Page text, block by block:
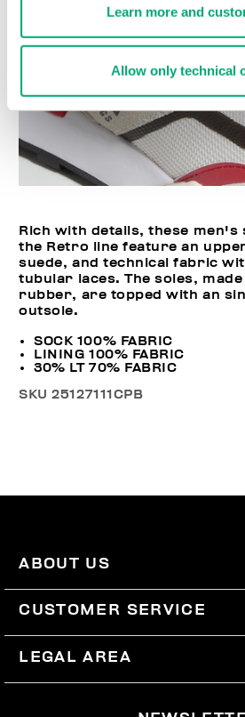
Learn more and
Allow only technical
Rich with details, these men's
the Retro line feature an
suede, and technical fabric
tubular laces. The soles, made
rubber, are topped with an
outsole.
SOCK 100% FABRIC
LINING 100% FABRIC
30% LT 70% FABRIC
SKU25127111CPB
ABOUT US
#BKKWORLD
SITEMAP
CUSTOMER SERVICE
SHIPPING
LEGAL AREA